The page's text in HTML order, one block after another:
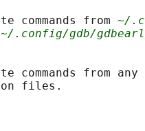
commands from
~/
~/.config/gdb/
commands from any
files.